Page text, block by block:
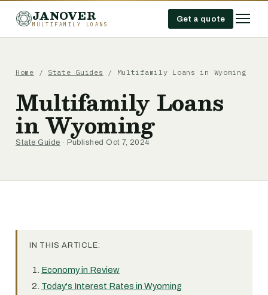
JANOVER
MULTIFAMILY LOANS
Get a quote
Home / State Guides / Multifamily Loans in Wyoming
Multifamily Loans
in Wyoming
State Guide · Published Oct 7, 2024
IN THIS ARTICLE:
Economy in Review
Today's Interest Rates in Wyoming